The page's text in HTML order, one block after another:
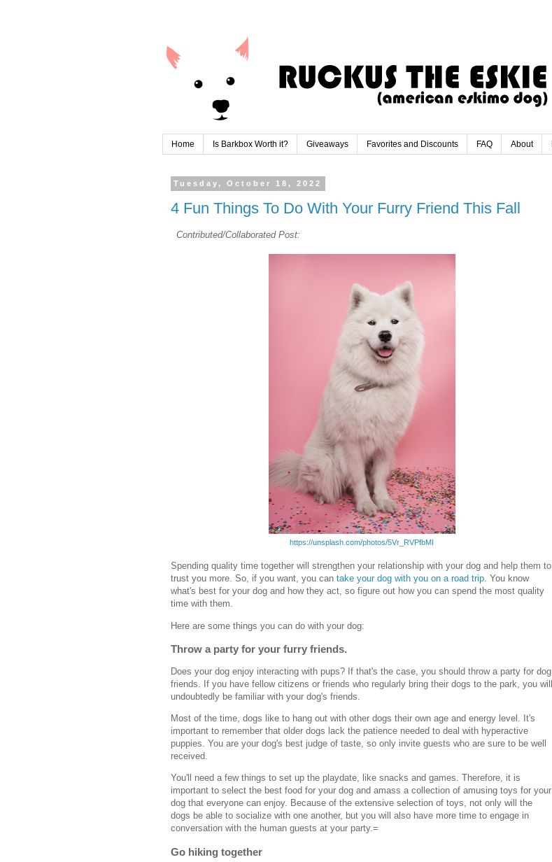
Home Is Barkbox Worth it? Giveaways Favorites and Discounts FAQ About
Tuesday, October 18, 2022
4 Fun Things To Do With Your Furry Friend This Fall
Contributed/Collaborated Post:
https://unsplash.com/photos/5Vr_RVPfbMI
Spending quality time together will strengthen your relationship with your dog and help them to
trust you more. So, if you want, you can take your dog with you on a road trip. You know
what's best for your dog and how they act, so figure out how you can spend the most quality
time with them.
Here are some things you can do with your dog:
Throw a party for your furry friends.
Does your dog enjoy interacting with pups? If that's the case, you should throw a party for dog
friends. If you have fellow citizens or friends who regularly bring their dogs to the park, you will
undoubtedly be familiar with your dog's friends.
Most of the time, dogs like to hang out with other dogs their own age and energy level. It's
important to remember that older dogs lack the patience needed to deal with hyperactive
puppies. You are your dog's best judge of taste, so only invite guests who are sure to be well
received.
You'll need a few things to set up the playdate, like snacks and games. Therefore, it is
important to select the best food for your dog and amass a collection of amusing toys for your
dog that everyone can enjoy. Because of the extensive selection of toys, not only will the
dogs be able to socialize with one another, but you will also have more time to engage in
conversation with the human guests at your party.=
Go hiking together